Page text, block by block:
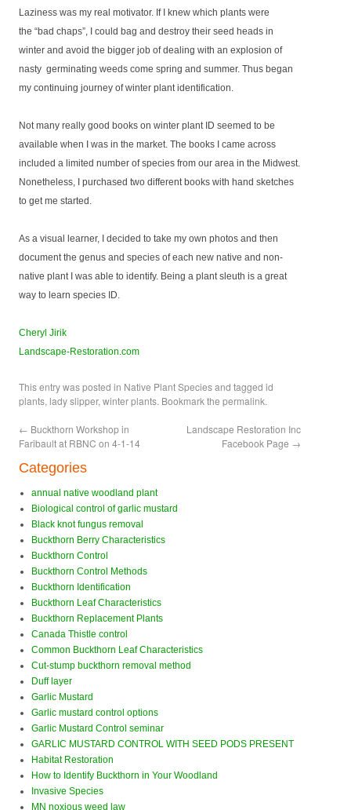
Laziness was my real motivator. If I knew which plants were
the “bad chaps”, I could bag and destroy their seed heads in
winter and avoid the bigger job of dealing with an explosion of
nasty germinating weeds come spring and summer. Thus began
my continuing journey of winter plant identification.
Not many really good books on winter plant ID seemed to be
available when I was in the market. The books I came across
included a limited number of species from our area in the Midwest.
Nonetheless, I purchased two different books with hand sketches
to get me started.
As a visual learner, I decided to take my own photos and then
document the genus and species of each new native and non-
native plant I was able to identify. Being a plant sleuth is a great
way to learn species ID.
Cheryl Jirik
Landscape-Restoration.com
This entry was posted in Native Plant Speciesand tagged id
plants, lady slipper, winter plants. Bookmark the permalink.
← Buckthorn Workshop in
Faribault at RBNC on 4-1-14
Landscape Restoration Inc
Facebook Page →
Categories
annual native woodland plant
Biological control of garlic mustard
Black knot fungus removal
Buckthorn Berry Characteristics
Buckthorn Control
Buckthorn Control Methods
Buckthorn Identification
Buckthorn Leaf Characteristics
Buckthorn Replacement Plants
Canada Thistle control
Common Buckthorn Leaf Characteristics
Cut-stump buckthorn removal method
Duff layer
Garlic Mustard
Garlic mustard control options
Garlic Mustard Control seminar
GARLIC MUSTARD CONTROL WITH SEED PODS PRESENT
Habitat Restoration
How to Identify Buckthorn in Your Woodland
Invasive Species
MN noxious weed law